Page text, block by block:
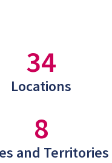
34
Locations
8
and Territories